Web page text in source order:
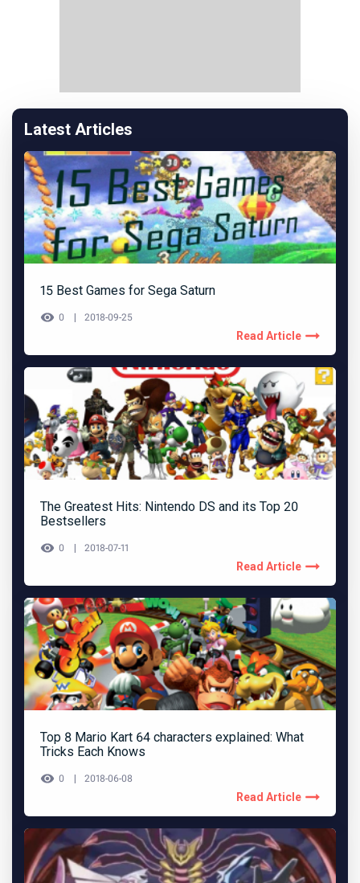
Latest Articles
15 Best Games for Sega Saturn
0 2018-09-25
Read Article
The Greatest Hits: Nintendo DS and its Top 20
Bestsellers
0 2018-07-11
Read Article
Top 8 Mario Kart 64 characters explained: What
Tricks Each Knows
0 2018-06-08
Read Article